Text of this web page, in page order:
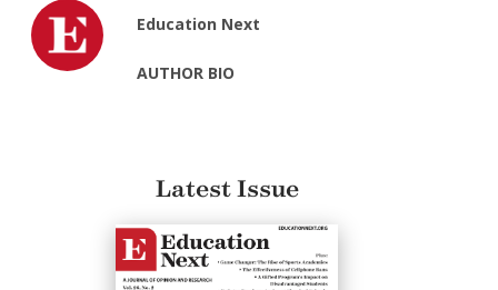
Education Next
AUTHOR BIO
Latest Issue